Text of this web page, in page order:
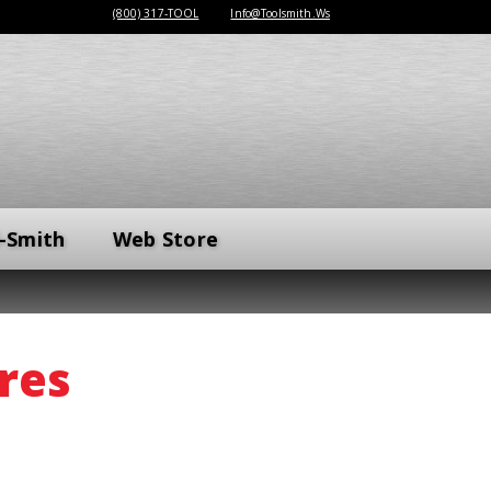
(800) 317-TOOL Info@Toolsmith.Ws
Web Store